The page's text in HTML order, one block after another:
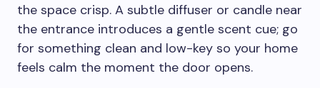
the space crisp. A subtle diffuser or candle near
the entrance introduces a gentle scent cue; go
for something clean and low-key so your home
feels calm the moment the door opens.